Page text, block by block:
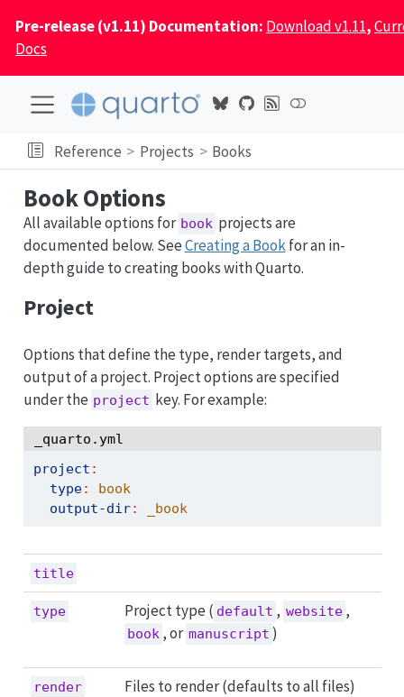
Pre-release (v1.11) Documentation: Download v1.11,
Docs
Reference Projects Books
Book Options
All available options for book projects are
documented below. SeeCreating a Bookfor an in-
depth guide to creating books with Quarto.
Project
Options that define the type, render targets, and
output of a project. Project options are specified
under the project key. For example:
_quarto.yml
project :
type:
book
output-dir: _book
title
type Project type ( default , website ,
book , or manuscript )
render Files to render (defaults to all files)